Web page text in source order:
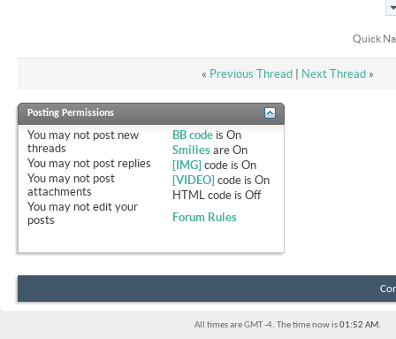
Quick
« Previous Thread| Next Thread »
Posting Permissions
You may not post new
threads
You may not post replies
You may not post
attachments
You may not edit your
posts
BB code isOn
Smilies areOn
[IMG] code isOn
[VIDEO] code isOn
HTML code isOff
Forum Rules
All times are GMT -4. The time now is01:52 AM.